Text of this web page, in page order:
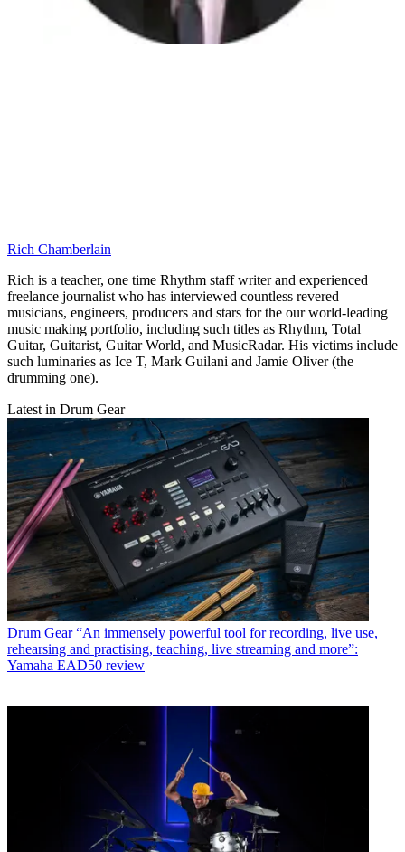
Rich Chamberlain
Rich is a teacher, one time Rhythm staff writer and experienced
freelance journalist who has interviewed countless revered
musicians, engineers, producers and stars for the our world-leading
music making portfolio, including such titles as Rhythm, Total
Guitar, Guitarist, Guitar World, and MusicRadar. His victims include
such luminaries as Ice T, Mark Guilani and Jamie Oliver (the
drumming one).
Latest in Drum Gear
Drum Gear “An immensely powerful tool for recording, live use,
rehearsing and practising, teaching, live streaming and more”:
Yamaha EAD50 review